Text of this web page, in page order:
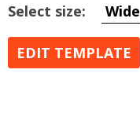
Select size:
Wide
EDIT TEMPLATE